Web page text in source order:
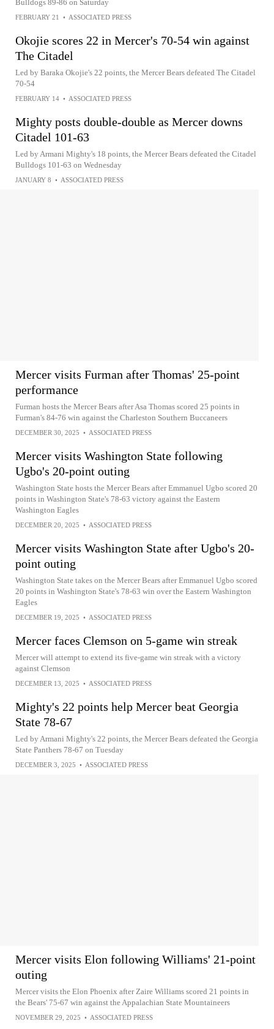
Bulldogs 89-86 on Saturday
FEBRUARY 21 • ASSOCIATED PRESS
Okojie scores 22 in Mercer's 70-54 win against
The Citadel
Led by Baraka Okojie's 22 points, the Mercer Bears defeated The Citadel
70-54
FEBRUARY 14 • ASSOCIATED PRESS
Mighty posts double-double as Mercer downs
Citadel 101-63
Led by Armani Mighty's 18 points, the Mercer Bears defeated the Citadel
Bulldogs 101-63 on Wednesday
JANUARY 8 • ASSOCIATED PRESS
Mercer visits Furman after Thomas' 25-point
performance
Furman hosts the Mercer Bears after Asa Thomas scored 25 points in
Furman's 84-76 win against the Charleston Southern Buccaneers
DECEMBER 30, 2025 • ASSOCIATED PRESS
Mercer visits Washington State following
Ugbo's 20-point outing
Washington State hosts the Mercer Bears after Emmanuel Ugbo scored 20
points in Washington State's 78-63 victory against the Eastern
Washington Eagles
DECEMBER 20, 2025 • ASSOCIATED PRESS
Mercer visits Washington State after Ugbo's 20-
point outing
Washington State takes on the Mercer Bears after Emmanuel Ugbo scored
20 points in Washington State's 78-63 win over the Eastern Washington
Eagles
DECEMBER 19, 2025 • ASSOCIATED PRESS
Mercer faces Clemson on 5-game win streak
Mercer will attempt to extend its five-game win streak with a victory
against Clemson
DECEMBER 13, 2025 • ASSOCIATED PRESS
Mighty's 22 points help Mercer beat Georgia
State 78-67
Led by Armani Mighty's 22 points, the Mercer Bears defeated the Georgia
State Panthers 78-67 on Tuesday
DECEMBER 3, 2025 • ASSOCIATED PRESS
Mercer visits Elon following Williams' 21-point
outing
Mercer visits the Elon Phoenix after Zaire Williams scored 21 points in
the Bears' 75-67 win against the Appalachian State Mountaineers
NOVEMBER 29, 2025 • ASSOCIATED PRESS